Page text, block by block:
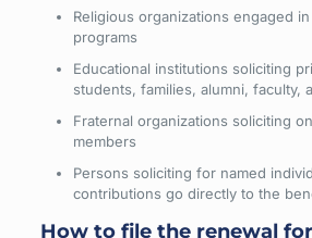
Religious organizations engaged
programs
Educational institutions soliciting
students, families, alumni, faculty,
Fraternal organizations soliciting
members
Persons soliciting for named
contributions go directly to the
How to file the renewal